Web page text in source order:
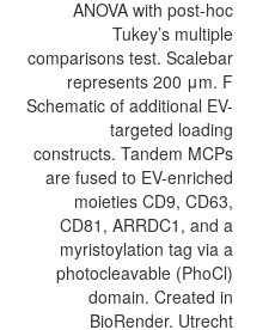
ANOVA with post-hoc
Tukey’s multiple
comparisons test. Scalebar
represents 200 μm. F
Schematic of additional EV-
targeted loading
constructs. Tandem MCPs
are fused to EV-enriched
moieties CD9, CD63,
CD81, ARRDC1, and a
myristoylation tag via a
photocleavable (PhoCl)
domain. Created in
BioRender. Utrecht